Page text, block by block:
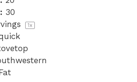
30
1x